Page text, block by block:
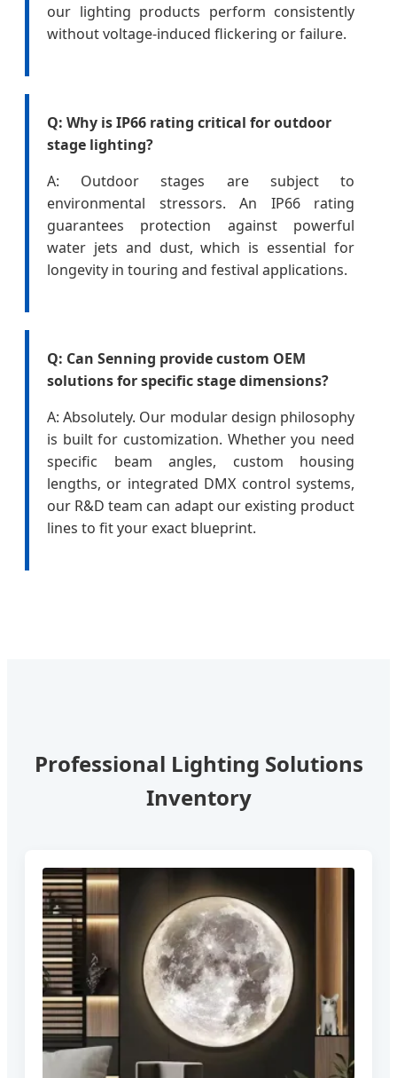
our lighting products perform consistently
without voltage-induced flickering or failure.
Q: Why is IP66 rating critical for outdoor
stage lighting?
A: Outdoor stages are subject to
environmental stressors. An IP66 rating
guarantees protection against powerful
water jets and dust, which is essential for
longevity in touring and festival applications.
Q: Can Senning provide custom OEM
solutions for specific stage dimensions?
A: Absolutely. Our modular design philosophy
is built for customization. Whether you need
specific beam angles, custom housing
lengths, or integrated DMX control systems,
our R&D team can adapt our existing product
lines to fit your exact blueprint.
Professional Lighting Solutions
Inventory